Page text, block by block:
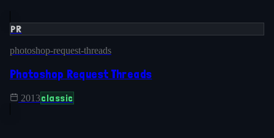
PR
photoshop-request-threads
Photoshop Request Threads
2013classic